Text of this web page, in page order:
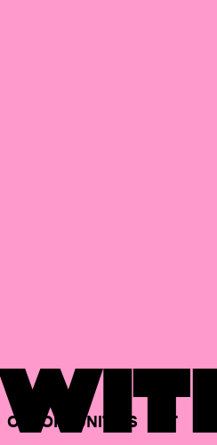
OPPORTUNITIES AT